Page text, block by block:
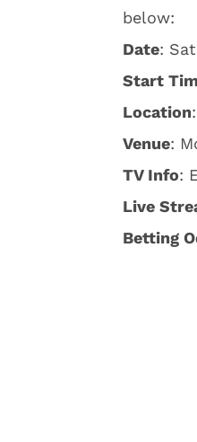
below:
Date:
Start
Location
Venue:
TV Info:
Live
Betting